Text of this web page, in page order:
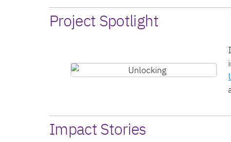
Project Spotlight
Impact Stories